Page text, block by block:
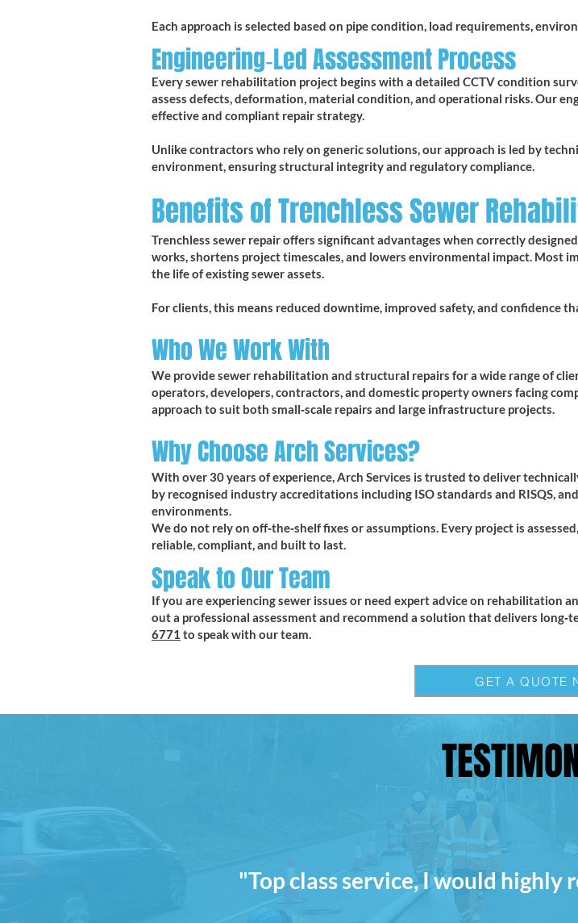
Each approach is selected based on pipe condition, load requirements,
Engineering‑Led Assessment Process
Every sewer rehabilitation project begins with a detailed CCTV condition
assess defects, deformation, material condition, and operational risks. Our
effective and compliant repair strategy.
Unlike contractors who rely on generic solutions, our approach is led by
environment, ensuring structural integrity and regulatory compliance.
Benefits of Trenchless Sewer
Trenchless sewer repair offers significant advantages when correctly
works, shortens project timescales, and lowers environmental impact. Most
the life of existing sewer assets.
For clients, this means reduced downtime, improved safety, and confidence
Who We Work With
We provide sewer rehabilitation and structural repairs for a wide range of
operators, developers, contractors, and domestic property owners facing
approach to suit both small‑scale repairs and large infrastructure projects.
Why Choose Arch Services?
With over 30 years of experience, Arch Services is trusted to deliver
by recognised industry accreditations including ISO standards and RISQS,
environments.
We do not rely on off‑the‑shelf fixes or assumptions. Every project is
reliable, compliant, and built to last.
Speak to Our Team
If you are experiencing sewer issues or need expert advice on rehabilitation
out a professional assessment and recommend a solution that delivers
6771 to speak with our team.
GET A QUOTE
"Top class service, I would highly